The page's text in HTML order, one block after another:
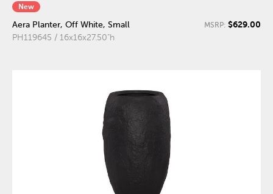
New
Aera Planter, Off White, Small
PH119645 / 16x16x27.50"h
MSRP: $629.00